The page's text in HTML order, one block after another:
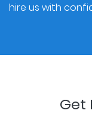
hire us with
Get